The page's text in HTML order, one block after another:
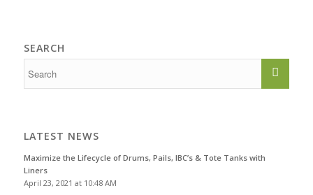
SEARCH
LATEST NEWS
Maximize the Lifecycle of Drums, Pails, IBC’s & Tote Tanks with
Liners
April 23, 2021 at 10:48 AM